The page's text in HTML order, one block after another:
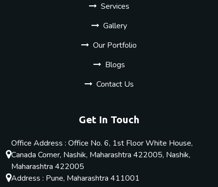
Services
Gallery
Our Portfolio
Blogs
Contact Us
Get In Touch
Office Address : Office No. 6, 1st Floor White House,
Canada Corner, Nashik, Maharashtra 422005, Nashik,
Maharashtra 422005
Address : Pune, Maharashtra 411001